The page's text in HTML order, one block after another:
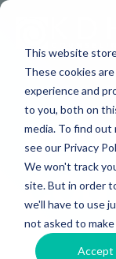
This website
These cookies
experience and
to you, both on
media. To find
see our Privacy
We won't track
site. But in order
we'll have to use
not asked to
Accept
Skip
main
content.
KDH